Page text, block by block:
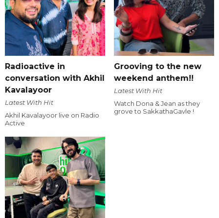
Radioactive in
conversation with Akhil
Kavalayoor
Latest With Hit
Akhil Kavalayoor live on Radio
Active
Grooving to the new
weekend anthem!!
Latest With Hit
Watch Dona & Jean as they
grove to SakkathaGavle !